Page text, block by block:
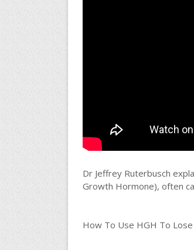
Dr Jeffrey Ruterbusch
Growth Hormone), often
How To Use HGH To